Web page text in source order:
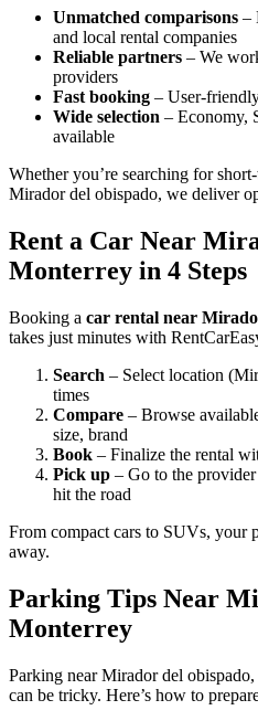
Unmatched comparisons –
and local rental companies
Reliable partners – We
providers
Fast booking – User-
Wide selection – Economy,
available
Whether you’re searching for
Mirador del obispado, we deliver
Rent a Car Near
Monterrey in 4 Steps
Booking a car rental near
takes just minutes with
Search – Select location
times
Compare – Browse
size, brand
Book – Finalize the rental
Pick up – Go to the
hit the road
From compact cars to SUVs, your
away.
Parking Tips Near
Monterrey
Parking near Mirador del
can be tricky. Here’s how to